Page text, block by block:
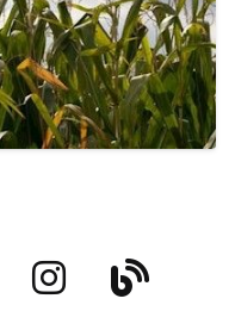
Blog